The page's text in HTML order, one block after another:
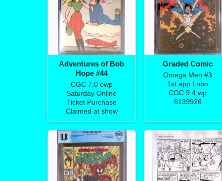
Adventures of Bob
Hope #44
CGC 7.0 owp
Saturday Online
Ticket Purchase
Claimed at show
Graded Comic
Omega Men #3
1st app Lobo
CGC 9.4 wp
6139926